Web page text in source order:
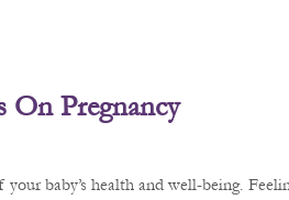
Pregnancy
baby’s health and well-being.